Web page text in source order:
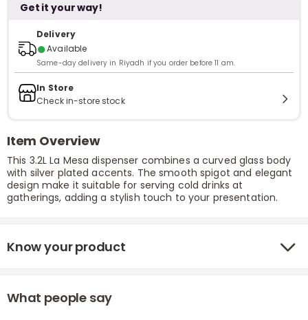
Get it your way!
Delivery
●Available
Same-day delivery in Riyadh if you order before 11 am.
In Store
Check in-store stock
Item Overview
This 3.2L La Mesa dispenser combines a curved glass body
with silver plated accents. The smooth spigot and elegant
design make it suitable for serving cold drinks at
gatherings, adding a stylish touch to your presentation.
Know your product
What people say